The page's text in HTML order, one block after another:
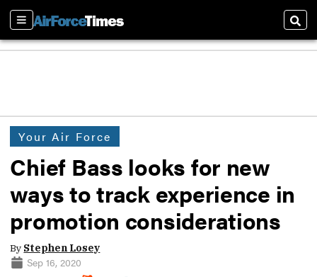
Sections
Your Air Force
Chief Bass looks for new
ways to track experience in
promotion considerations
By Stephen Losey
Sep 16, 2020